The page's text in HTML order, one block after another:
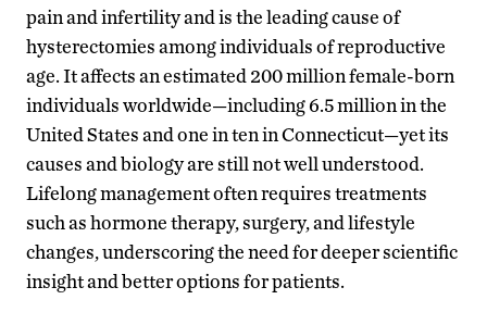
pain and infertility and is the leading cause of
hysterectomies among individuals of reproductive
age. It affects an estimated 200 million female-born
individuals worldwide—including 6.5 million in the
United States and one in ten in Connecticut—yet its
causes and biology are still not well understood.
Lifelong management often requires treatments
such as hormone therapy, surgery, and lifestyle
changes, underscoring the need for deeper scientific
insight and better options for patients.